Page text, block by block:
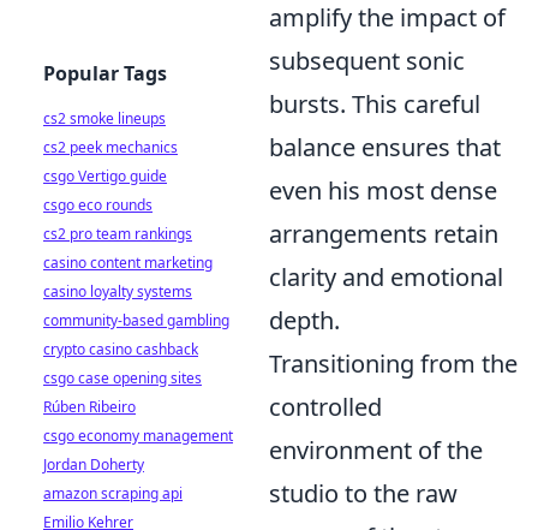
amplify the impact of
subsequent sonic
bursts. This careful
balance ensures that
even his most dense
arrangements retain
clarity and emotional
depth.
Transitioning from the
controlled
environment of the
studio to the raw
Popular Tags
cs2 smoke lineups
cs2 peek mechanics
csgo Vertigo guide
csgo eco rounds
cs2 pro team rankings
casino content marketing
casino loyalty systems
community-based gambling
crypto casino cashback
csgo case opening sites
Rúben Ribeiro
csgo economy management
Jordan Doherty
amazon scraping api
Emilio Kehrer